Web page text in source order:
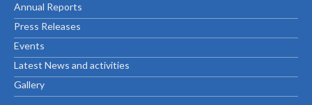
Annual Reports
Press Releases
Events
Latest News and activities
Gallery